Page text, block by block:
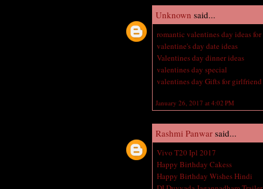
Unknown said...
romantic valentines day ideas
valentine's day date ideas
Valentines day dinner ideas
valentines day special
valentines day Gifts for girlfriend
January 26, 2017 at 4:02 PM
Rashmi Panwar said...
Vivo T20 Ipl 2017
Happy Birthday Cakess
Happy Birthday Wishes Hindi